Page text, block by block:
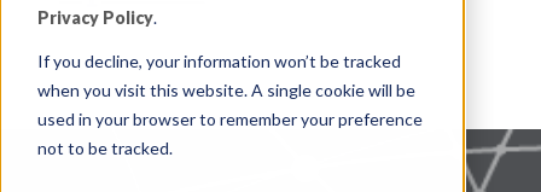
Privacy Policy.
If you decline, your information won’t be tracked
when you visit this website. A single cookie will be
used in your browser to remember your preference
not to be tracked.